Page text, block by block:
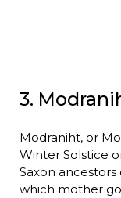
3.
Modraniht, or
Winter Solstice
Saxon
which mother